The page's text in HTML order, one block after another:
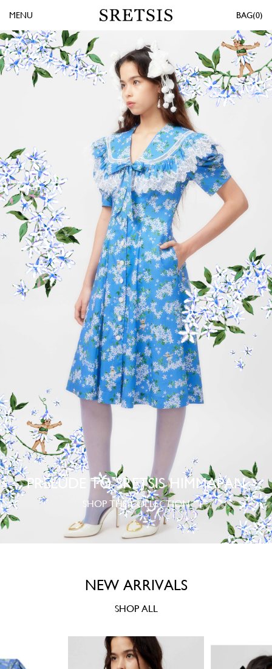
0
MENU
PRELUDE TO SRETSIS HIMMAPAN
SHOP THE COLLECTION
NEW ARRIVALS
SHOP ALL